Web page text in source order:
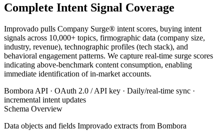
Complete Intent Signal Coverage
Improvado pulls Company Surge® intent scores, buying intent
signals across 10,000+ topics, firmographic data (company size,
industry, revenue), technographic profiles (tech stack), and
behavioral engagement patterns. We capture real-time surge scores
indicating above-benchmark content consumption, enabling
immediate identification of in-market accounts.
Bombora API · OAuth 2.0 / API key · Daily/real-time sync ·
incremental intent updates
Schema Overview
Data objects and fields Improvado extracts from Bombora